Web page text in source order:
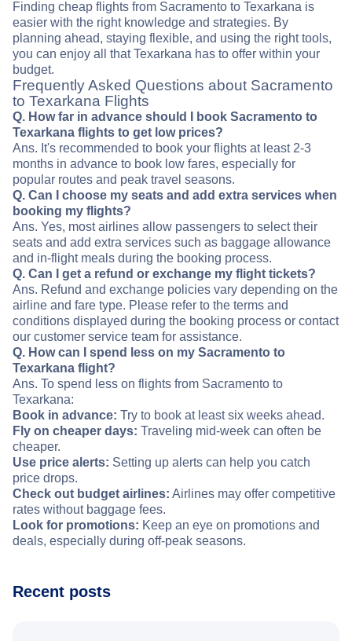
Finding cheap flights from Sacramento to Texarkana is
easier with the right knowledge and strategies. By
planning ahead, staying flexible, and using the right tools,
you can enjoy all that Texarkana has to offer within your
budget.
Frequently Asked Questions about Sacramento
to Texarkana Flights
Q. How far in advance should I book Sacramento to
Texarkana flights to get low prices?
Ans. It's recommended to book your flights at least 2-3
months in advance to book low fares, especially for
popular routes and peak travel seasons.
Q. Can I choose my seats and add extra services when
booking my flights?
Ans. Yes, most airlines allow passengers to select their
seats and add extra services such as baggage allowance
and in-flight meals during the booking process.
Q. Can I get a refund or exchange my flight tickets?
Ans. Refund and exchange policies vary depending on the
airline and fare type. Please refer to the terms and
conditions displayed during the booking process or contact
our customer service team for assistance.
Q. How can I spend less on my Sacramento to
Texarkana flight?
Ans. To spend less on flights from Sacramento to
Texarkana:
Book in advance: Try to book at least six weeks ahead.
Fly on cheaper days: Traveling mid-week can often be
cheaper.
Use price alerts: Setting up alerts can help you catch
price drops.
Check out budget airlines: Airlines may offer competitive
rates without baggage fees.
Look for promotions: Keep an eye on promotions and
deals, especially during off-peak seasons.
Recent posts